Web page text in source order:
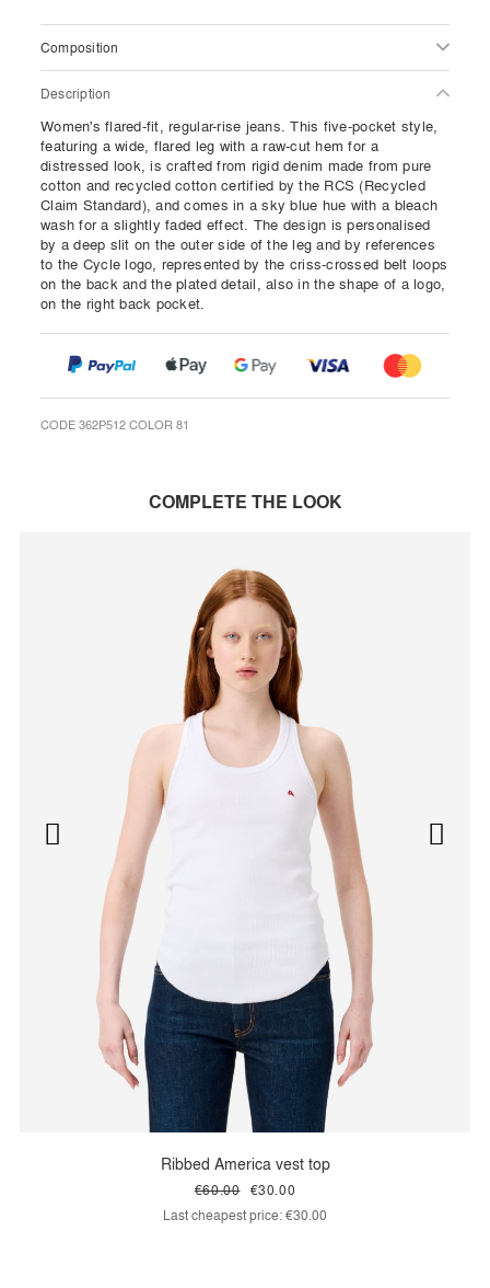
Composition
Description
Women's flared-fit, regular-rise jeans. This five-pocket style,
featuring a wide, flared leg with a raw-cut hem for a
distressed look, is crafted from rigid denim made from pure
cotton and recycled cotton certified by the RCS (Recycled
Claim Standard), and comes in a sky blue hue with a bleach
wash for a slightly faded effect. The design is personalised
by a deep slit on the outer side of the leg and by references
to the Cycle logo, represented by the criss-crossed belt loops
on the back and the plated detail, also in the shape of a logo,
on the right back pocket.
CODE 362P512 COLOR 81
COMPLETE THE LOOK
Ribbed America vest top
€30.00
€60.00
Last cheapest price:€30.00